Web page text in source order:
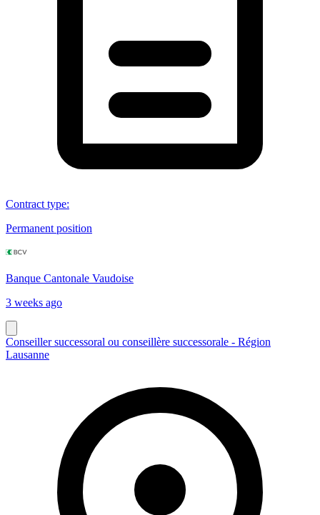
Contract type:
Permanent position
Banque Cantonale Vaudoise
3 weeks ago
Conseiller successoral ou conseillère successorale - Région
Lausanne